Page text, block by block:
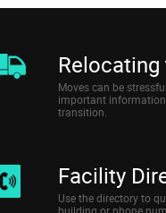
Moves can be
important
transition.
Facility
Use the directory to